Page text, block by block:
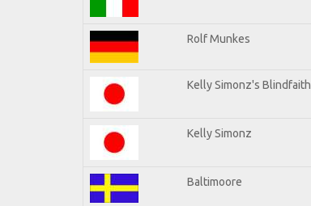
Rolf Munkes
Kelly Simonz's Blindfaith
Kelly Simonz
Baltimoore